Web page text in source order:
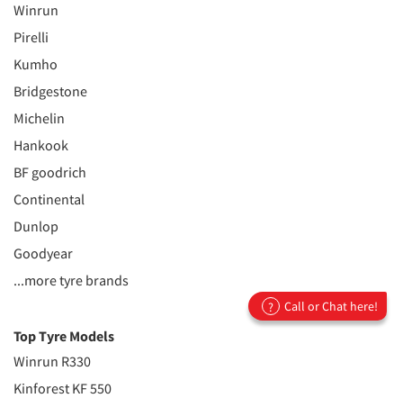
Winrun
Pirelli
Kumho
Bridgestone
Michelin
Hankook
BF goodrich
Continental
Dunlop
Goodyear
...more tyre brands
Top Tyre Models
Winrun R330
Kinforest KF 550
? Call or Chat here!